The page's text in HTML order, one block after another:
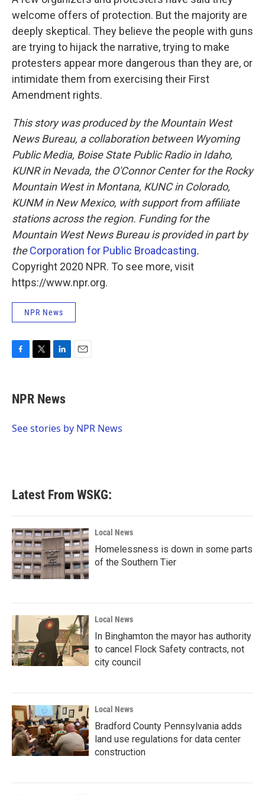
welcome offers of protection. But the majority are
deeply skeptical. They believe the people with guns
are trying to hijack the narrative, trying to make
protesters appear more dangerous than they are, or
intimidate them from exercising their First
Amendment rights.
This story was produced by the Mountain West
News Bureau, a collaboration between Wyoming
Public Media, Boise State Public Radio in Idaho,
KUNR in Nevada, the O'Connor Center for the Rocky
Mountain West in Montana, KUNC in Colorado,
KUNM in New Mexico, with support from affiliate
stations across the region. Funding for the
Mountain West News Bureau is provided in part by
theCorporation for Public Broadcasting.
Copyright 2020 NPR. To see more, visit
https://www.npr.org.
NPR News
e
b
o
t
t
r
k
e
I
NPR News
See stories by NPR News
Latest From WSKG:
Local News
Homelessness is down in some parts
of the Southern Tier
Local News
In Binghamton the mayor has authority
to cancel Flock Safety contracts, not
city council
Local News
Bradford County Pennsylvania adds
land use regulations for data center
construction